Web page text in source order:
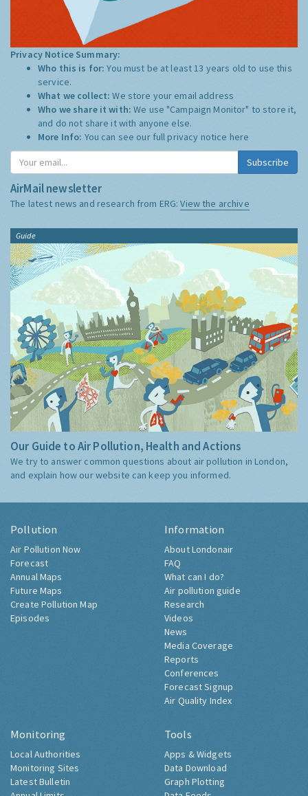
Privacy Notice Summary:
Who this is for:You must be at least 13 years old to use this
service.
What we collect:We store your email address
Who we share it with:We use "Campaign Monitor" to store it,
and do not share it with anyone else.
More Info: You can see our full privacy notice here
Subscribe
AirMail newsletter
The latest news and research from ERG:View the archive
Guide
Our Guide to Air Pollution, Health and Actions
We try to answer common questions about air pollution in London,
and explain how our website can keep you informed.
Pollution
Air Pollution Now
Forecast
Annual Maps
Future Maps
Create Pollution Map
Episodes
Information
About Londonair
FAQ
What can I do?
Air pollution guide
Research
Videos
News
Media Coverage
Reports
Conferences
Forecast Signup
Air Quality Index
Monitoring
Local Authorities
Monitoring Sites
Latest Bulletin
Tools
Apps & Widgets
Data Download
Graph Plotting